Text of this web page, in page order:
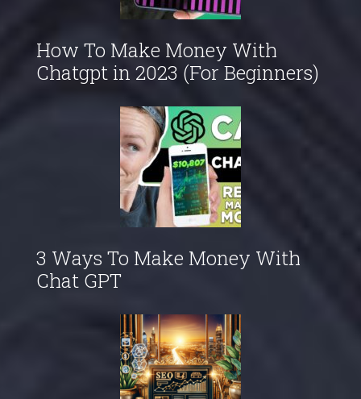
How To Make Money With
Chatgpt in 2023 (For Beginners)
3 Ways To Make Money With
Chat GPT